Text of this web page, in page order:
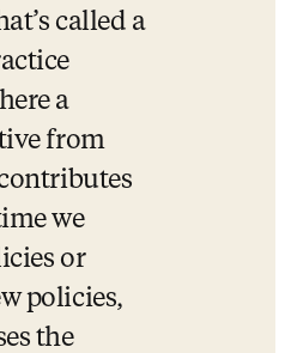
called a
a
from
we
or
policies,
the